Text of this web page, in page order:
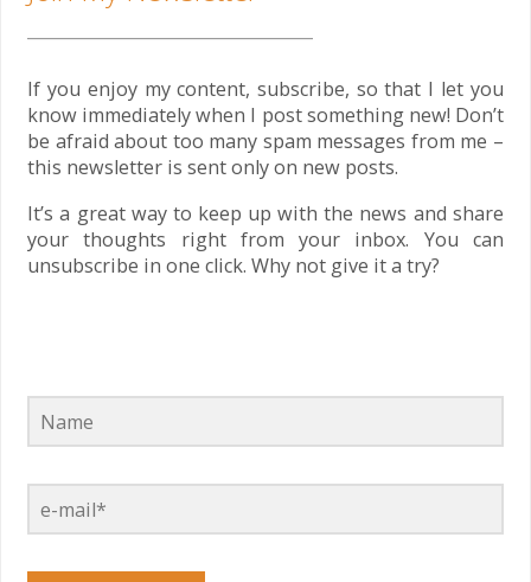
If you enjoy my content, subscribe, so that I let you
know immediately when I post something new! Don’t
be afraid about too many spam messages from me –
this newsletter is sent only on new posts.
It’s a great way to keep up with the news and share
your thoughts right from your inbox. You can
unsubscribe in one click. Why not give it a try?